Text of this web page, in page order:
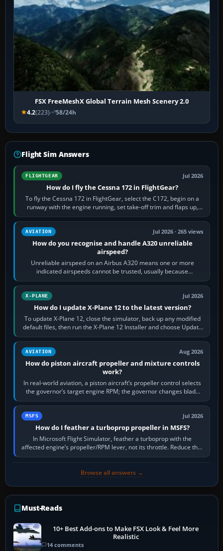
FSX FreeMeshX Global Terrain Mesh Scenery 2.0
4.2(223) 58/24h
Flight Sim Answers
FLIGHTGEAR Jul 2026
How do I fly the Cessna 172 in FlightGear?
To fly the Cessna 172 in FlightGear, select the C172, begin on a
runway with the engine running, set take-off trim and flaps up,
apply full power,…
AVIATION Jul 2026 · 265 views
How do you recognise and handle A320 unreliable
airspeed?
Unreliable airspeed on an Airbus A320 means one or more
indicated airspeeds cannot be trusted, usually because
pitot/static or air-data inputs are…
X-PLANE Jul 2026
How do I update X-Plane 12 to the latest version?
To update X-Plane 12, close the simulator, back up any modified
default files, then run the X-Plane 12 Installer and choose Update
X-Plane. Steam…
AVIATION Aug 2026
How do piston aircraft propeller and mixture controls
work?
In real-world aviation, a piston aircraft’s propeller control selects
the governor’s target engine RPM; the governor changes blade
pitch to hold it.…
MSFS Jul 2026
How do I feather a turboprop propeller in MSFS?
In Microsoft Flight Simulator, feather a turboprop with the
affected engine’s propeller/RPM lever, not its throttle. Reduce that
engine to idle, then…
Browse all answers →
Must-Reads
10+ Best Add-ons to Make FSX Look & Feel More
Realistic
14 comments